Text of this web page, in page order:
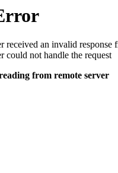
received an invalid response
could not handle the request
from remote server